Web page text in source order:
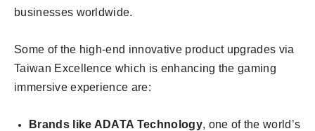
businesses worldwide.
Some of the high-end innovative product upgrades via
Taiwan Excellence which is enhancing the gaming
immersive experience are:
Brands like ADATA Technology, one of the world’s